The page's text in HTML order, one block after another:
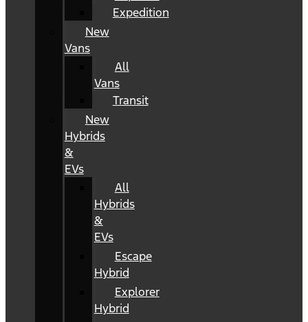
Expedition
New
Vans
All
Vans
Transit
New
Hybrids
&
EVs
All
Hybrids
&
EVs
Escape
Hybrid
Explorer
Hybrid